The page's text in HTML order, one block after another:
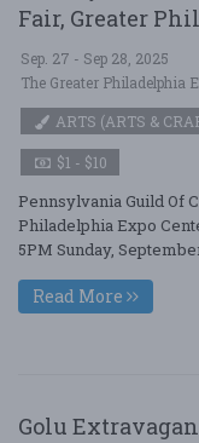
Fair, Greater
Sep. 27 - Sep 28, 2025
The Greater Philadelphia
ARTS (ARTS &
$1 - $10
Pennsylvania Guild Of
Philadelphia Expo
5PM Sunday,
Read More
Golu